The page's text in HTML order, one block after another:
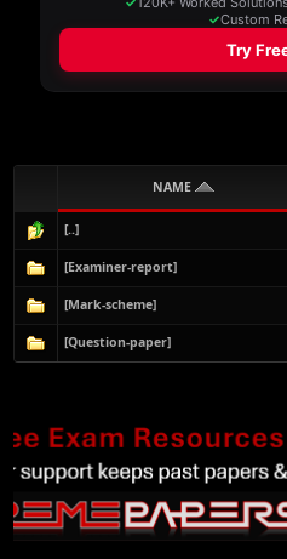
NAME
[..]
[Examiner-report]
[Mark-scheme]
[Question-paper]